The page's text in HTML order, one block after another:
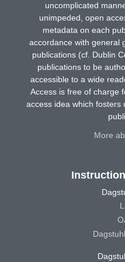
uncomplicated
unimpeded, open
metadata on each
accordance with general
publications (cf. Dublin
publications to be
accessible to a wide
Access is free of charge
access idea which fosters
More